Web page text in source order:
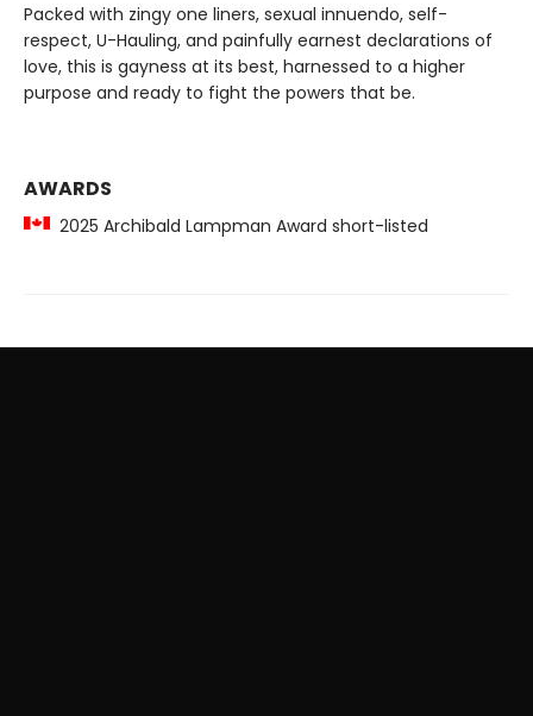
Packed with zingy one liners, sexual innuendo, self-
respect, U-Hauling, and painfully earnest declarations of
love, this is gayness at its best, harnessed to a higher
purpose and ready to fight the powers that be.
AWARDS
2025 Archibald Lampman Award short-listed